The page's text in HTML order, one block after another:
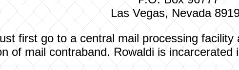
Las Vegas, Nevada
first go to a central mail processing
of mail contraband.Rowaldiis incarcerated